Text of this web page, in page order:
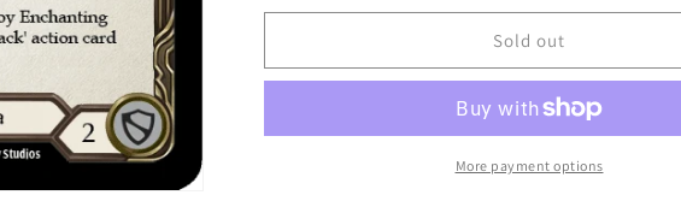
for
Melody
ARC168]
for
Enchanting
Melody
ARC168]
Unlimited
Sold out
More payment options